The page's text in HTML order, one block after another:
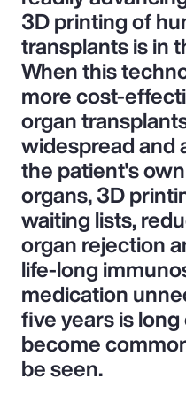
3D printing of
transplants is in
When this
more cost-
organ
widespread and
the patient's
organs, 3D
waiting lists,
organ rejection
life-long
medication
five years is
become
be seen.